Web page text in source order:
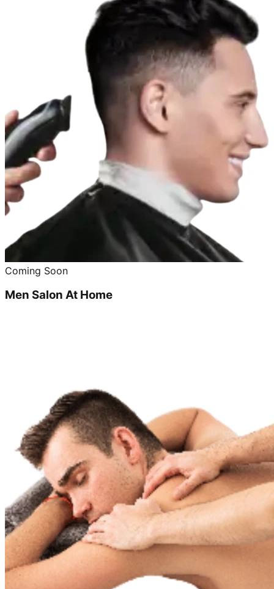
Coming Soon
Men Salon At Home